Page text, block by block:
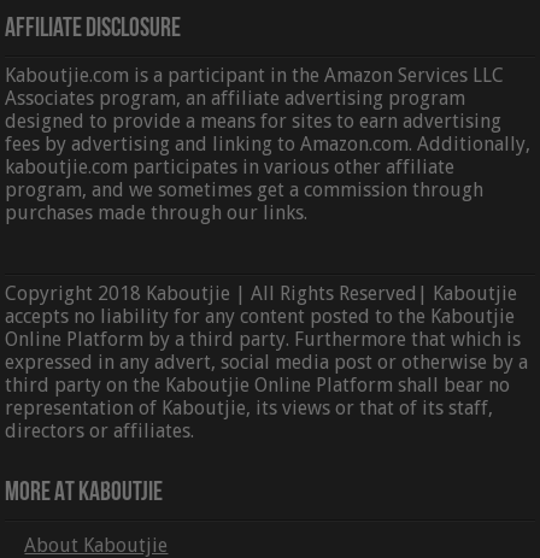
Affiliate Disclosure
Kaboutjie.com is a participant in the Amazon Services LLC
Associates program, an affiliate advertising program
designed to provide a means for sites to earn advertising
fees by advertising and linking to Amazon.com. Additionally,
kaboutjie.com participates in various other affiliate
program, and we sometimes get a commission through
purchases made through our links.
Copyright 2018 Kaboutjie | All Rights Reserved| Kaboutjie
accepts no liability for any content posted to the Kaboutjie
Online Platform by a third party. Furthermore that which is
expressed in any advert, social media post or otherwise by a
third party on the Kaboutjie Online Platform shall bear no
representation of Kaboutjie, its views or that of its staff,
directors or affiliates.
More At Kaboutjie
About Kaboutjie